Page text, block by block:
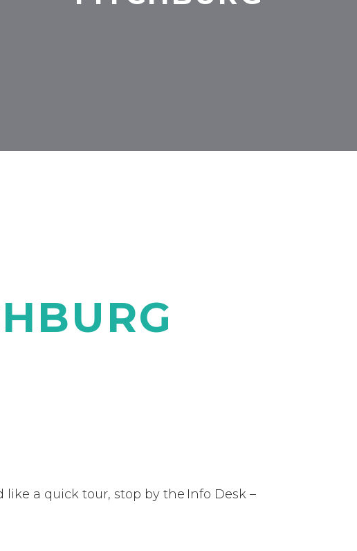
like a quick tour, stop by the Info Desk –